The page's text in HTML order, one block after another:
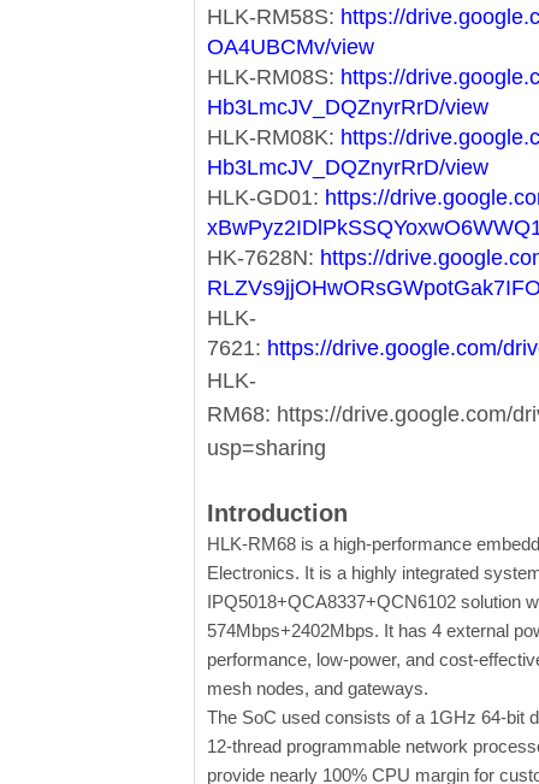
HLK-RM58S: https://
OA4UBCMv/view
HLK-RM08S: https://
Hb3LmcJV_DQZnyrRrD/view
HLK-RM08K: https://
Hb3LmcJV_DQZnyrRrD/view
HLK-GD01: https://
HK-7628N: https://
HLK-
7621: https://drive.google.com/
HLK-
RM68: https://drive.google.com/
usp=sharing
Introduction
HLK-RM68 is a high-performance
Electronics. It is a highly integrated
IPQ5018+QCA8337+QCN6102 solution
574Mbps+2402Mbps. It has 4 external
performance, low-power, and cost-
mesh nodes, and gateways.
The SoC used consists of a 1GHz 64-bit
12-thread programmable network
provide nearly 100% CPU margin for